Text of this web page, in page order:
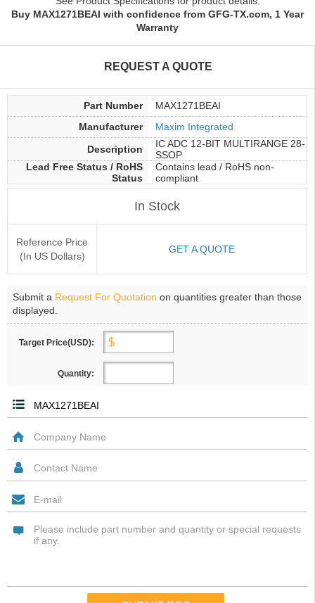
Buy MAX1271BEAI with confidence from GFG-TX.com, 1 Year
Warranty
REQUEST A QUOTE
Part Number
MAX1271BEAI
Manufacturer
Maxim Integrated
Description
IC ADC 12-BIT MULTIRANGE 28-
SSOP
Lead Free Status / RoHS
Status
Contains lead / RoHS non-
compliant
In Stock
Reference Price
(In US Dollars)
GET A QUOTE
Submit a Request For Quotation on quantities greater than those
displayed.
Target Price(USD):
Quantity: